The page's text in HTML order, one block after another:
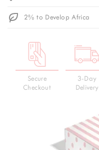
2% to Develop Africa
Secure
Checkout
3-Day
Delivery